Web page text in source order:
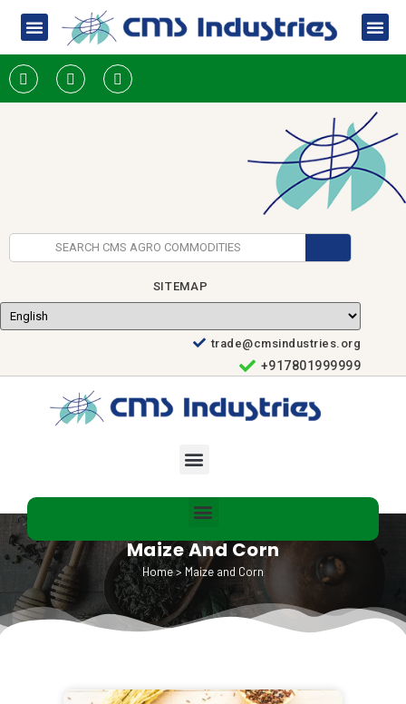
SITEMAP
trade@cmsindustries.org
+917801999999
Maize And Corn​
Home> Maize and Corn​